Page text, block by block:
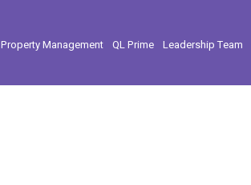
Property Management QL Prime Leadership Team